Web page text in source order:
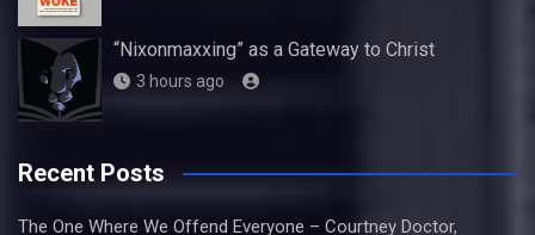
“Nixonmaxxing” as a Gateway to Christ
3 hours ago
Recent Posts
The One Where We Offend Everyone – Courtney Doctor,